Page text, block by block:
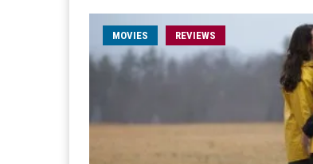
MOVIES REVIEWS